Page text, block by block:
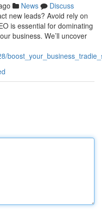
News
Discuss
new leads? Avoid rely on
is essential for dominating
business. We’ll uncover